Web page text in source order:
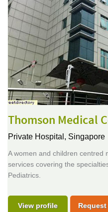
Thomson Medical
Private Hospital, Singapore
A women and children centred
services covering the
Pediatrics.
View profile